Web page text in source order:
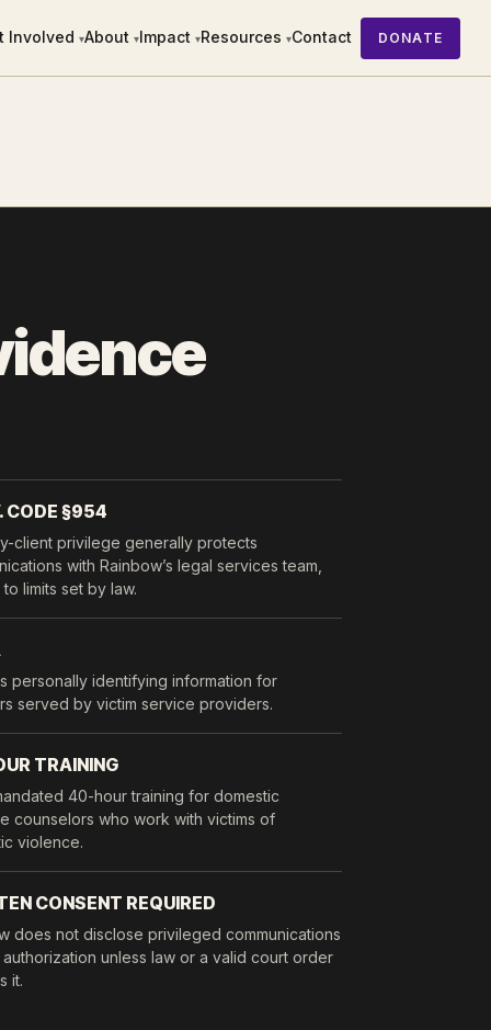
Involved ▾About ▾Impact ▾Resources ▾Contact DONATE
CODE §954
client privilege generally protects
with Rainbow’s legal services team,
limits set by law.
personally identifying information for
served by victim service providers.
TRAINING
40-hour training for domestic
counselors who work with victims of
violence.
CONSENT REQUIRED
does not disclose privileged communications
unless law or a valid court order
it.